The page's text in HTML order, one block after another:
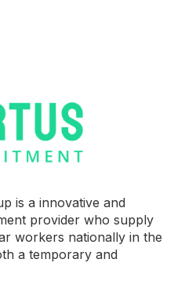
is a innovative and
provider who supply
workers nationally in the
a temporary and